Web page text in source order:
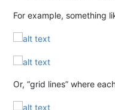
For example, something
Or, “grid lines” where